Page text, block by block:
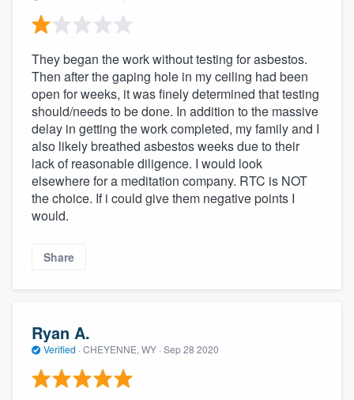
They began the work without testing for asbestos.
Then after the gaping hole in my ceiling had been
open for weeks, it was finely determined that testing
should/needs to be done. In addition to the massive
delay in getting the work completed, my family and I
also likely breathed asbestos weeks due to their
lack of reasonable diligence. I would look
elsewhere for a meditation company. RTC is NOT
the choice. If i could give them negative points I
would.
Share
Ryan A.
Verified · CHEYENNE, WY · Sep 28 2020
Welcome to our
community of quality
Get started
Fill out this form, or call us at(888) 355-
9223 . We'll answer your questions, show
to survey who you want, when you want,
without having to worry about overages.